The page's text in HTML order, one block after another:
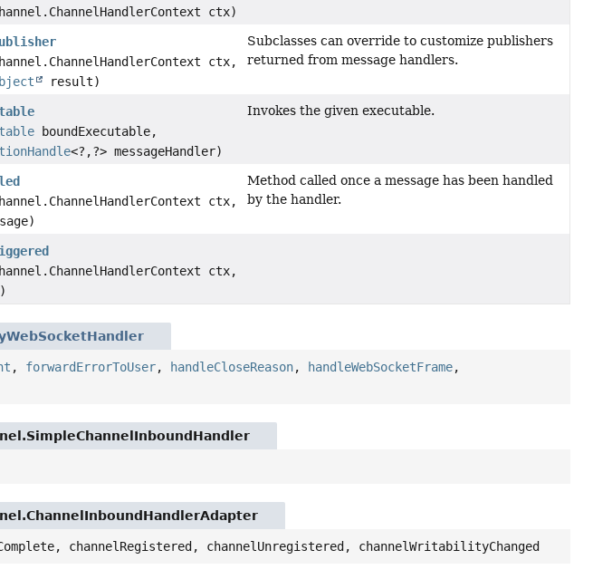
ctx)
ctx,
result)
Subclasses can override to customize publishers
returned from message handlers.
boundExecutable,
<?,?> messageHandler)
Invokes the given executable.
ctx,
Method called once a message has been handled
by the handler.
ctx,
, forwardErrorToUser, handleCloseReason, handleWebSocketFrame,
channelRegistered, channelUnregistered, channelWritabilityChanged